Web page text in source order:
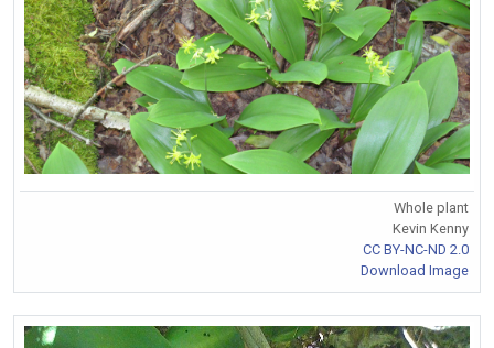
Whole plant
Kevin Kenny
CC BY-NC-ND 2.0
Download Image